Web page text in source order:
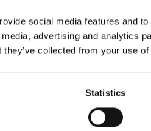
social media features and
advertising and analytics
collected from your use
Statistics
to
Garmin Coach
Personalised